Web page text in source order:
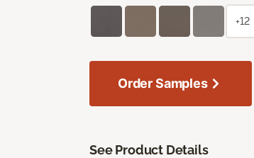
+12
Order Samples
See Product Details